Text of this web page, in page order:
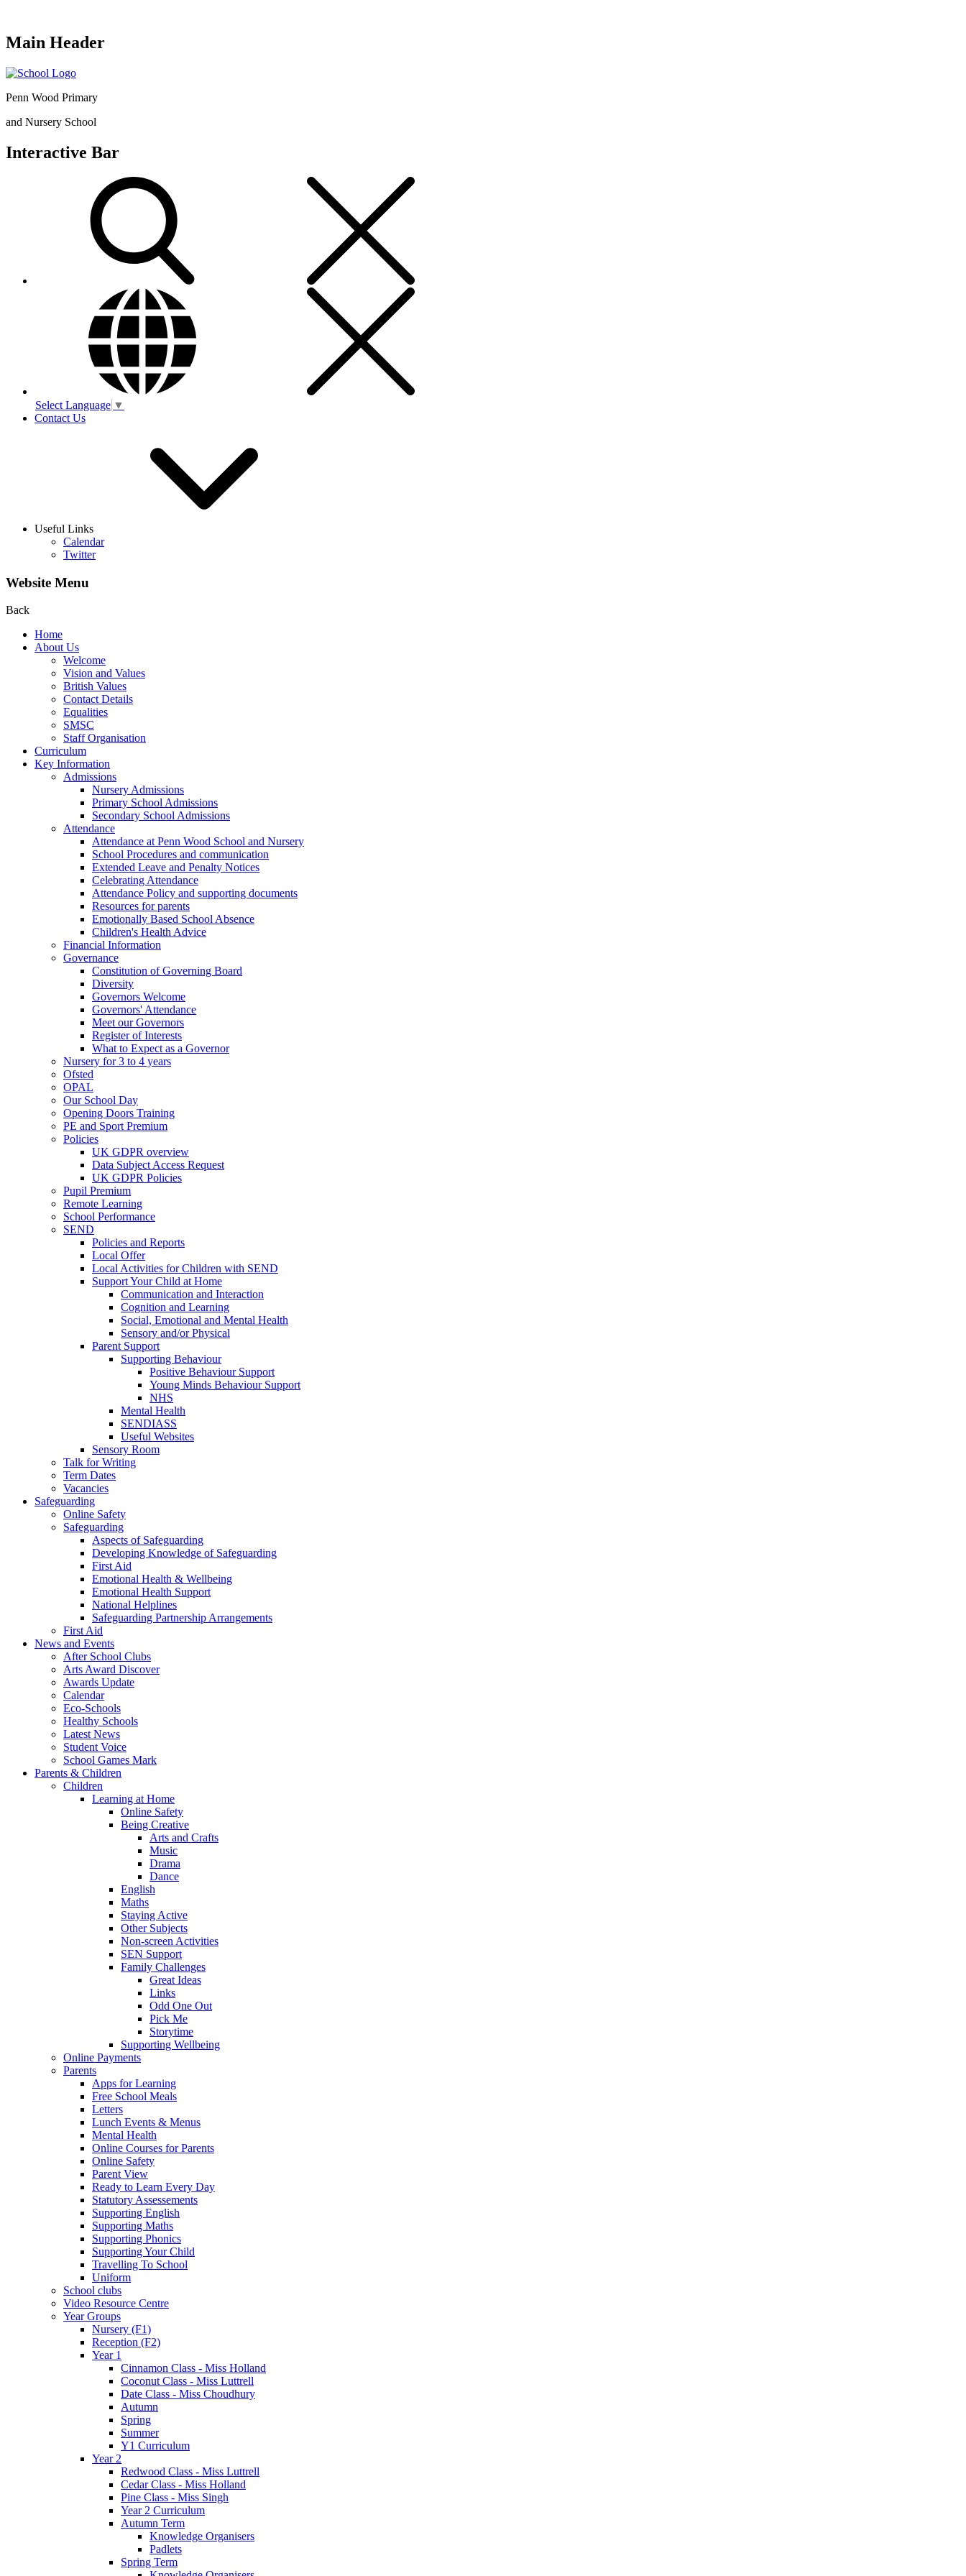
Main Header
Penn Wood Primary
and Nursery School
Interactive Bar
Select Language ▼
Contact Us
Useful Links
Calendar
Twitter
Website Menu
Back
Home
About Us
Welcome
Vision and Values
British Values
Contact Details
Equalities
SMSC
Staff Organisation
Curriculum
Key Information
Admissions
Nursery Admissions
Primary School Admissions
Secondary School Admissions
Attendance
Attendance at Penn Wood School and Nursery
School Procedures and communication
Extended Leave and Penalty Notices
Celebrating Attendance
Attendance Policy and supporting documents
Resources for parents
Emotionally Based School Absence
Children's Health Advice
Financial Information
Governance
Constitution of Governing Board
Diversity
Governors Welcome
Governors' Attendance
Meet our Governors
Register of Interests
What to Expect as a Governor
Nursery for 3 to 4 years
Ofsted
OPAL
Our School Day
Opening Doors Training
PE and Sport Premium
Policies
UK GDPR overview
Data Subject Access Request
UK GDPR Policies
Pupil Premium
Remote Learning
School Performance
SEND
Policies and Reports
Local Offer
Local Activities for Children with SEND
Support Your Child at Home
Communication and Interaction
Cognition and Learning
Social, Emotional and Mental Health
Sensory and/or Physical
Parent Support
Supporting Behaviour
Positive Behaviour Support
Young Minds Behaviour Support
NHS
Mental Health
SENDIASS
Useful Websites
Sensory Room
Talk for Writing
Term Dates
Vacancies
Safeguarding
Online Safety
Safeguarding
Aspects of Safeguarding
Developing Knowledge of Safeguarding
First Aid
Emotional Health & Wellbeing
Emotional Health Support
National Helplines
Safeguarding Partnership Arrangements
First Aid
News and Events
After School Clubs
Arts Award Discover
Awards Update
Calendar
Eco-Schools
Healthy Schools
Latest News
Student Voice
School Games Mark
Parents & Children
Children
Learning at Home
Online Safety
Being Creative
Arts and Crafts
Music
Drama
Dance
English
Maths
Staying Active
Other Subjects
Non-screen Activities
SEN Support
Family Challenges
Great Ideas
Links
Odd One Out
Pick Me
Storytime
Supporting Wellbeing
Online Payments
Parents
Apps for Learning
Free School Meals
Letters
Lunch Events & Menus
Mental Health
Online Courses for Parents
Online Safety
Parent View
Ready to Learn Every Day
Statutory Assessements
Supporting English
Supporting Maths
Supporting Phonics
Supporting Your Child
Travelling To School
Uniform
School clubs
Video Resource Centre
Year Groups
Nursery (F1)
Reception (F2)
Year 1
Cinnamon Class - Miss Holland
Coconut Class - Miss Luttrell
Date Class - Miss Choudhury
Autumn
Spring
Summer
Y1 Curriculum
Year 2
Redwood Class - Miss Luttrell
Cedar Class - Miss Holland
Pine Class - Miss Singh
Year 2 Curriculum
Autumn Term
Knowledge Organisers
Padlets
Spring Term